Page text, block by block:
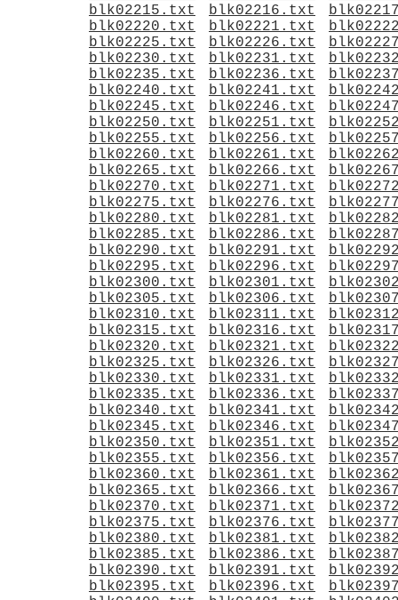
blk02215.txt
blk02216.txt
blk02220.txt
blk02221.txt
blk02225.txt
blk02226.txt
blk02230.txt
blk02231.txt
blk02235.txt
blk02236.txt
blk02240.txt
blk02241.txt
blk02245.txt
blk02246.txt
blk02250.txt
blk02251.txt
blk02255.txt
blk02256.txt
blk02260.txt
blk02261.txt
blk02265.txt
blk02266.txt
blk02270.txt
blk02271.txt
blk02275.txt
blk02276.txt
blk02280.txt
blk02281.txt
blk02285.txt
blk02286.txt
blk02290.txt
blk02291.txt
blk02295.txt
blk02296.txt
blk02300.txt
blk02301.txt
blk02305.txt
blk02306.txt
blk02310.txt
blk02311.txt
blk02315.txt
blk02316.txt
blk02320.txt
blk02321.txt
blk02325.txt
blk02326.txt
blk02330.txt
blk02331.txt
blk02335.txt
blk02336.txt
blk02340.txt
blk02341.txt
blk02345.txt
blk02346.txt
blk02350.txt
blk02351.txt
blk02355.txt
blk02356.txt
blk02360.txt
blk02361.txt
blk02365.txt
blk02366.txt
blk02370.txt
blk02371.txt
blk02375.txt
blk02376.txt
blk02380.txt
blk02381.txt
blk02385.txt
blk02386.txt
blk02390.txt
blk02391.txt
blk02395.txt
blk02396.txt